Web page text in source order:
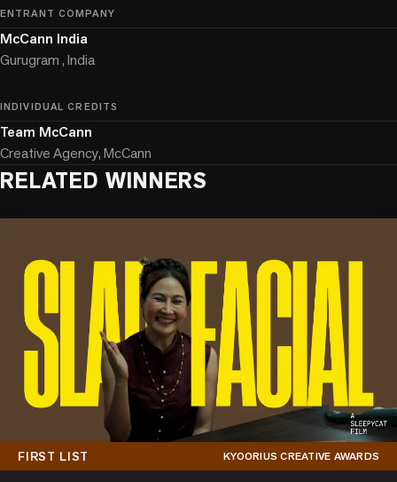
ENTRANT COMPANY
McCann India
Gurugram , India
INDIVIDUAL CREDITS
Team McCann
Creative Agency, McCann
RELATED WINNERS
FIRST LIST KYOORIUS CREATIVE AWARDS